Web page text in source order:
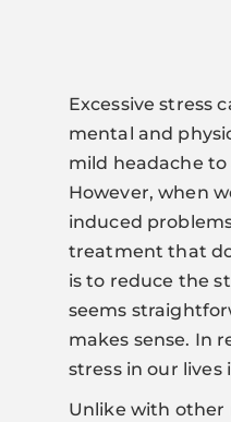
Excessive stress
mental and
mild headache
However, when
induced
treatment that
is to reduce the
seems
makes sense. In
stress in our lives
Unlike with